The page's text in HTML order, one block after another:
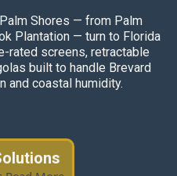
Shores — from Palm
Plantation — turn to Florida
rated screens, retractable
built to handle Brevard
and coastal humidity.